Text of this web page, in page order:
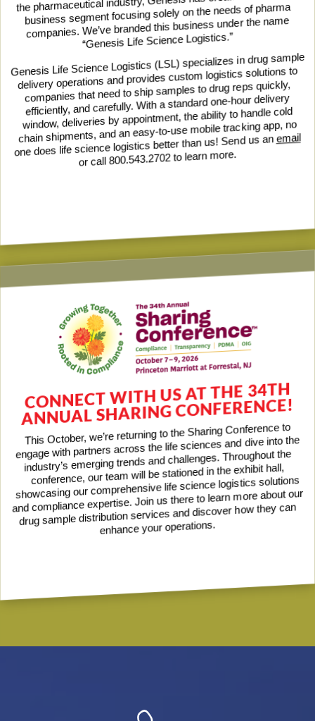
business segment focusing solely on the needs of pharma
companies. We’ve branded this business under the name
“Genesis Life Science Logistics.”
Genesis Life Science Logistics (LSL) specializes in drug sample
delivery operations and provides custom logistics solutions to
companies that need to ship samples to drug reps quickly,
efficiently, and carefully. With a standard one-hour delivery
window, deliveries by appointment, the ability to handle cold
chain shipments, and an easy-to-use mobile tracking app, no
one does life science logistics better than us! Send us anemail
or call 800.543.2702 to learn more.
CONNECT WITH US AT THE 34TH
ANNUAL SHARING CONFERENCE!
This October, we’re returning to the Sharing Conference to
engage with partners across the life sciences and dive into the
industry’s emerging trends and challenges. Throughout the
conference, our team will be stationed in the exhibit hall,
showcasing our comprehensive life science logistics solutions
and compliance expertise. Join us there to learn more about our
drug sample distribution services and discover how they can
enhance your operations.